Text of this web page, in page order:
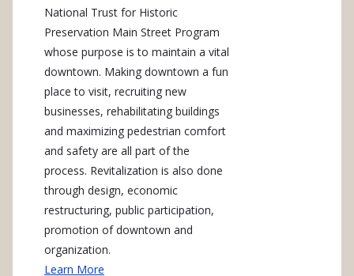
National Trust for Historic
Preservation Main Street Program
whose purpose is to maintain a vital
downtown. Making downtown a fun
place to visit, recruiting new
businesses, rehabilitating buildings
and maximizing pedestrian comfort
and safety are all part of the
process. Revitalization is also done
through design, economic
restructuring, public participation,
promotion of downtown and
organization.
Learn More